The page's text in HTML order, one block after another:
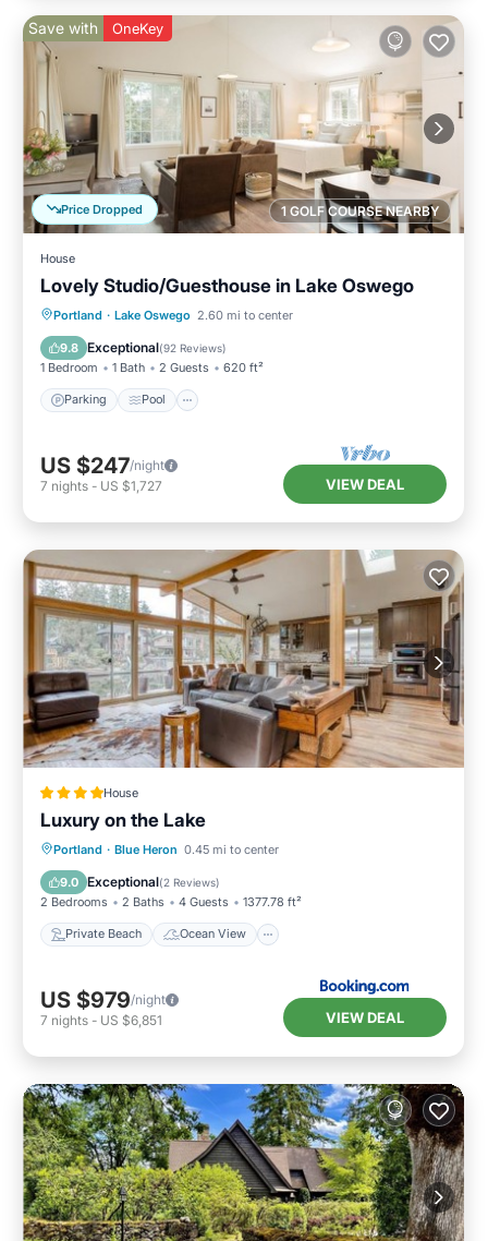
1 GOLF COURSE NEARBY
Price Dropped
Save with OneKey
House
Lovely Studio/Guesthouse in Lake Oswego
Portland · Lake Oswego 2.60 mi to center
9.8 Exceptional(92 Reviews)
1 Bedroom 1 Bath 2 Guests 620 ft²
Parking Pool
Parking Pool
Kitchen
Air Conditioner
US $247/night
7 nights - US $1,727 VIEW DEAL
House
Luxury on the Lake
Portland · Blue Heron 0.45 mi to center
9.0 Exceptional(2 Reviews)
2 Bedrooms 2 Baths 4 Guests 1377.78 ft²
Private Beach Ocean View
Private Beach
Ocean View
Balcony/Terrace
US $979/night
7 nights - US $6,851 VIEW DEAL